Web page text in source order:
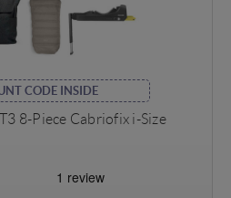
CODE INSIDE
8-Piece Cabriofix i-Size